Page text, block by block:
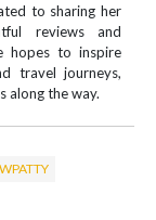
to sharing her
reviews and
hopes to inspire
travel journeys,
along the way.